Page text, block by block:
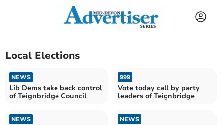
Local Elections
NEWS
Lib Dems take back control
of Teignbridge Council
999
Vote today call by party
leaders of Teignbridge
NEWS NEWS